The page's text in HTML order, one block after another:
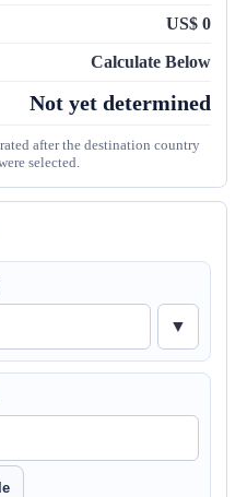
US$ 0
Calculate Below
Not yet determined
after the destination country
selected.
▼